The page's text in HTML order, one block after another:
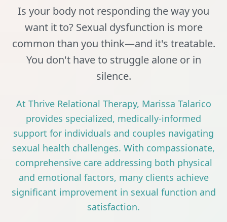
Is your body not responding the way you
want it to? Sexual dysfunction is more
common than you think—and it's treatable.
You don't have to struggle alone or in
silence.
At Thrive Relational Therapy, Marissa Talarico
provides specialized, medically-informed
support for individuals and couples navigating
sexual health challenges. With compassionate,
comprehensive care addressing both physical
and emotional factors, many clients achieve
significant improvement in sexual function and
satisfaction.